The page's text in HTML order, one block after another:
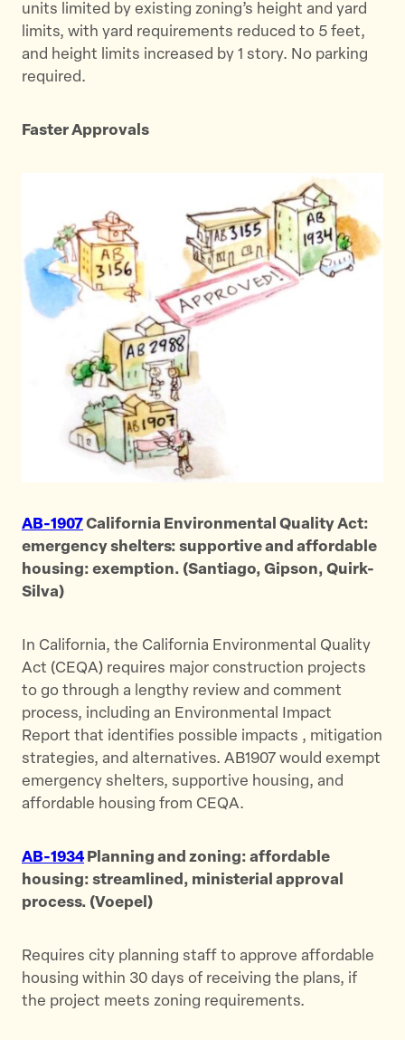
units limited by existing zoning’s height and yard
limits, with yard requirements reduced to 5 feet,
and height limits increased by 1 story. No parking
required.
Faster Approvals
AB-1907California Environmental Quality Act:
emergency shelters: supportive and affordable
housing: exemption. (Santiago, Gipson, Quirk-
Silva)
In California, the California Environmental Quality
Act (CEQA) requires major construction projects
to go through a lengthy review and comment
process, including an Environmental Impact
Report that identifies possible impacts , mitigation
strategies, and alternatives. AB1907 would exempt
emergency shelters, supportive housing, and
affordable housing from CEQA.
AB-1934 Planning and zoning: affordable
housing: streamlined, ministerial approval
process. (Voepel)
Requires city planning staff to approve affordable
housing within 30 days of receiving the plans, if
the project meets zoning requirements.